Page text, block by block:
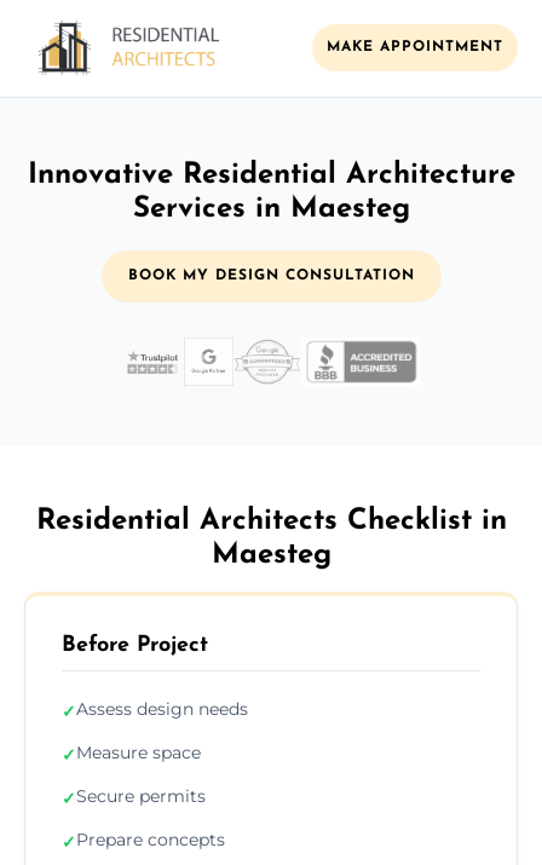
MAKE APPOINTMENT
Innovative Residential Architecture
Services in Maesteg
BOOK MY DESIGN CONSULTATION
Residential Architects Checklist in
Maesteg
Before Project
✓Assess design needs
✓Measure space
✓Secure permits
✓Prepare concepts